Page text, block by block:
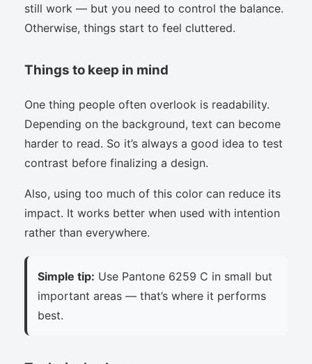
still work — but you need to control the balance.
Otherwise, things start to feel cluttered.
Things to keep in mind
One thing people often overlook is readability.
Depending on the background, text can become
harder to read. So it’s always a good idea to test
contrast before finalizing a design.
Also, using too much of this color can reduce its
impact. It works better when used with intention
rather than everywhere.
Simple tip: Use Pantone 6259 C in small but
important areas — that’s where it performs
best.